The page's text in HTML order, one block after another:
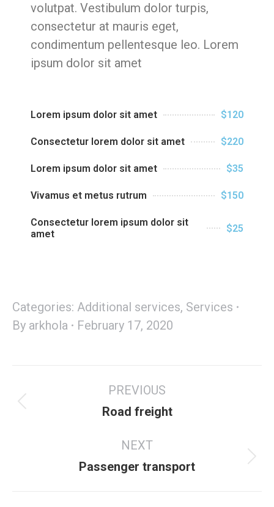
Lorem ipsum dolor sit amet $120
Consectetur lorem dolor sit amet $220
Lorem ipsum dolor sit amet $35
Vivamus et metus rutrum $150
Consectetur lorem ipsum dolor sit
amet
$25
volutpat. Vestibulum dolor turpis,
consectetur at mauris eget,
condimentum pellentesque leo. Lorem
ipsum dolor sit amet
Categories: Additional services, Services
By arkhola February 17, 2020
PREVIOUS
Road freight
NEXT
Passenger transport